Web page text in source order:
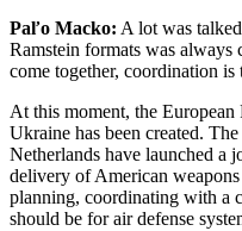
Paľo Macko: A lot was
Ramstein formats was
come together, coordination is
At this moment, the
Ukraine has been created.
Netherlands have launched a
delivery of American
planning, coordinating with a
should be for air defense